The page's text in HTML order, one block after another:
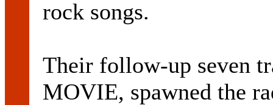
rock songs.
Their follow-up seven
MOVIE, spawned the